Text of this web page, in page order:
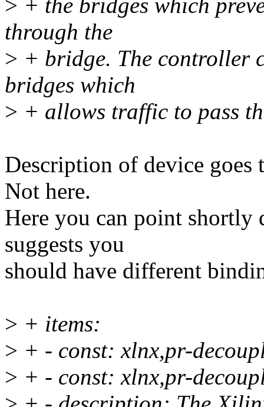
> + the bridges which
through the
> + bridge. The controller
bridges which
> + allows traffic to pass
Description of device
Not here.
Here you can point shortly
suggests you
should have different
> + items:
> + - const: xlnx,pr-
> + - const: xlnx,pr-